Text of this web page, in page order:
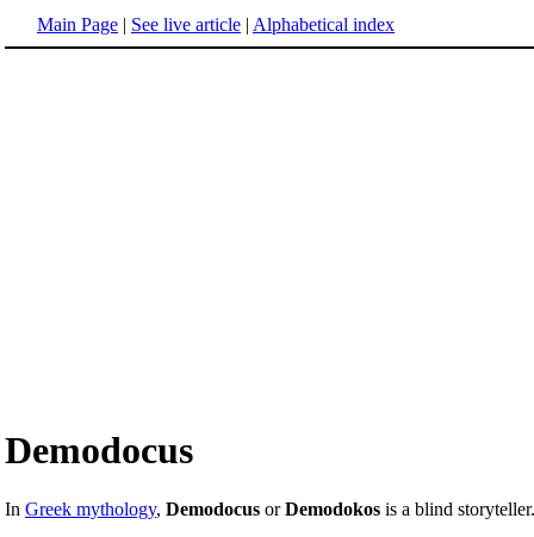
Main Page | See live article | Alphabetical index
Demodocus
In Greek mythology, Demodocus orDemodokos is a blind storyteller.